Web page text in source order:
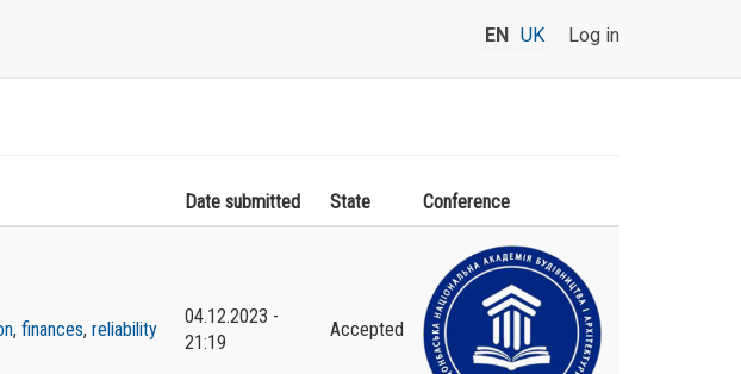
Log in
EN UK
Date submitted State Conference
, finances, reliability
04.12.2023 -
21:19
Accepted